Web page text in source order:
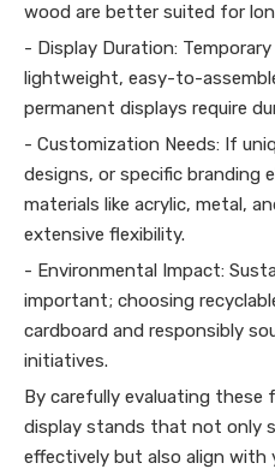
wood are better suited for
- Display Duration:
lightweight, easy-to-
permanent displays require
- Customization Needs: If
designs, or specific branding
materials like acrylic, metal,
extensive flexibility.
- Environmental Impact:
important; choosing
cardboard and responsibly
initiatives.
By carefully evaluating these
display stands that not only
effectively but also align with